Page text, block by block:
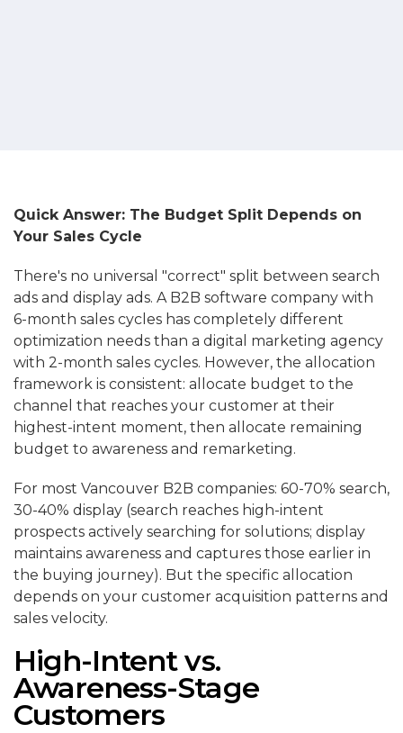
Quick Answer: The Budget Split Depends on
Your Sales Cycle
There's no universal "correct" split between search
ads and display ads. A B2B software company with
6-month sales cycles has completely different
optimization needs than a digital marketing agency
with 2-month sales cycles. However, the allocation
framework is consistent: allocate budget to the
channel that reaches your customer at their
highest-intent moment, then allocate remaining
budget to awareness and remarketing.
For most Vancouver B2B companies: 60-70% search,
30-40% display (search reaches high-intent
prospects actively searching for solutions; display
maintains awareness and captures those earlier in
the buying journey). But the specific allocation
depends on your customer acquisition patterns and
sales velocity.
High-Intent vs.
Awareness-Stage
Customers